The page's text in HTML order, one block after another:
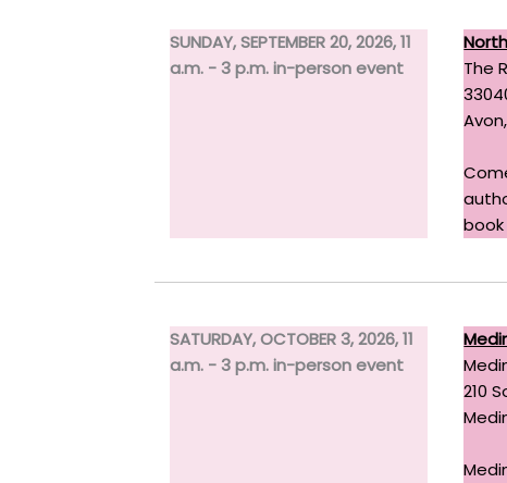
SUNDAY, SEPTEMBER 20, 2026, 11
a.m. - 3 p.m. in-person event
The
SATURDAY, OCTOBER 3, 2026, 11
a.m. - 3 p.m. in-person event
210